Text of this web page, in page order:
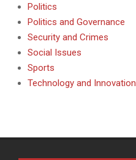
Politics
Politics and Governance
Security and Crimes
Social Issues
Sports
Technology and Innovation